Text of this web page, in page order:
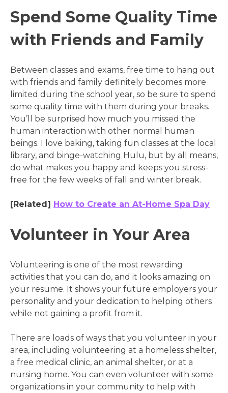
Spend Some Quality Time
with Friends and Family
Between classes and exams, free time to hang out
with friends and family definitely becomes more
limited during the school year, so be sure to spend
some quality time with them during your breaks.
You’ll be surprised how much you missed the
human interaction with other normal human
beings. I love baking, taking fun classes at the local
library, and binge-watching Hulu, but by all means,
do what makes you happy and keeps you stress-
free for the few weeks of fall and winter break.
[Related] How to Create an At-Home Spa Day
Volunteer in Your Area
Volunteering is one of the most rewarding
activities that you can do, and it looks amazing on
your resume. It shows your future employers your
personality and your dedication to helping others
while not gaining a profit from it.
There are loads of ways that you volunteer in your
area, including volunteering at a homeless shelter,
a free medical clinic, an animal shelter, or at a
nursing home. You can even volunteer with some
organizations in your community to help with